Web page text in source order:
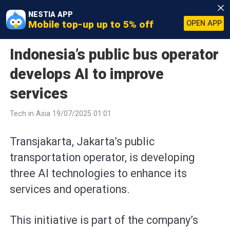
NESTIA APP
Mobile top-up up to 5% off OPEN APP
Indonesia’s public bus operator
develops AI to improve
services
Tech in Asia 19/07/2025 01:01
Transjakarta, Jakarta’s public
transportation operator, is developing
three AI technologies to enhance its
services and operations.
This initiative is part of the company’s